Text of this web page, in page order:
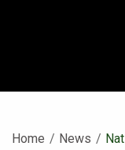
Home News